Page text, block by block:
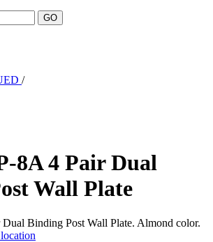
/
8A 4 Pair Dual
Wall Plate
Binding Post Wall Plate. Almond color.